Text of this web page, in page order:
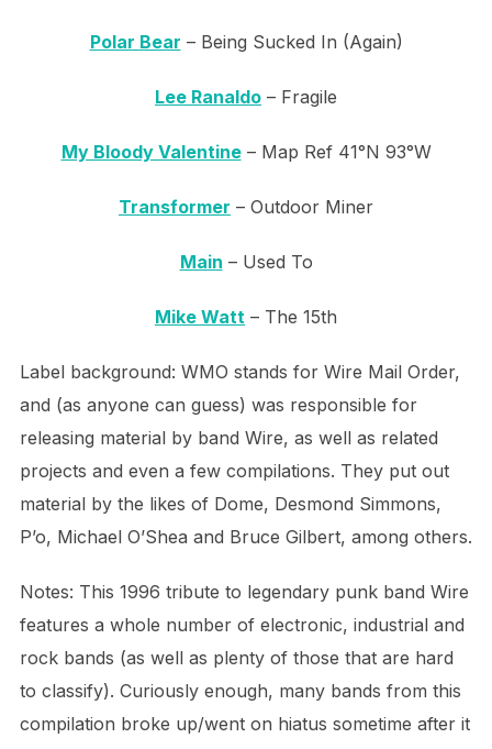
Polar Bear – Being Sucked In (Again)
Lee Ranaldo – Fragile
My Bloody Valentine– Map Ref 41°N 93°W
Transformer – Outdoor Miner
Main – Used To
Mike Watt – The 15th
Label background: WMO stands for Wire Mail Order,
and (as anyone can guess) was responsible for
releasing material by band Wire, as well as related
projects and even a few compilations. They put out
material by the likes of Dome, Desmond Simmons,
P’o, Michael O’Shea and Bruce Gilbert, among others.
Notes: This 1996 tribute to legendary punk band Wire
features a whole number of electronic, industrial and
rock bands (as well as plenty of those that are hard
to classify). Curiously enough, many bands from this
compilation broke up/went on hiatus sometime after it